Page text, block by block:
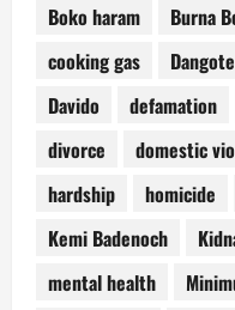
Boko haram
Burna
cooking gas
Davido
defamation
divorce
domestic
hardship
homicide
Kemi Badenoch
mental health